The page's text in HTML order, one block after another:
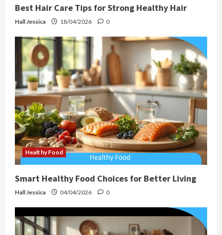
Best Hair Care Tips for Strong Healthy Hair
Hall Jessica 18/04/2026 0
Healthy Food
Smart Healthy Food Choices for Better Living
Hall Jessica 04/04/2026 0